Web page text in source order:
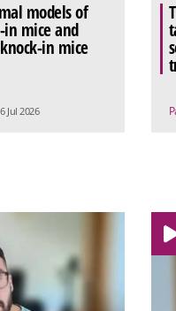
models of
in mice and
in mice
Jul 2026